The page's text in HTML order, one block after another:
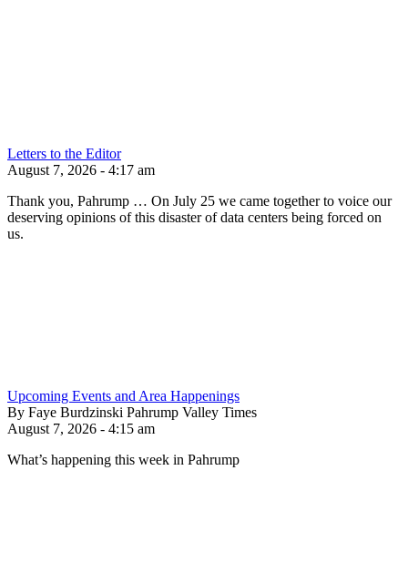
Letters to the Editor
August 7, 2026 - 4:17 am
Thank you, Pahrump … On July 25 we came together to voice our
deserving opinions of this disaster of data centers being forced on
us.
Upcoming Events and Area Happenings
By Faye Burdzinski Pahrump Valley Times
August 7, 2026 - 4:15 am
What’s happening this week in Pahrump